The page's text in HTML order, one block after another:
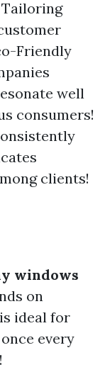
Tailoring
Friendly
well
consumers!
clients!
windows
on
ideal for
every